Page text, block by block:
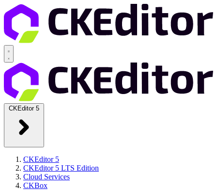
CKEditor 5
CKEditor 5
CKEditor 5 LTS Edition
Cloud Services
CKBox